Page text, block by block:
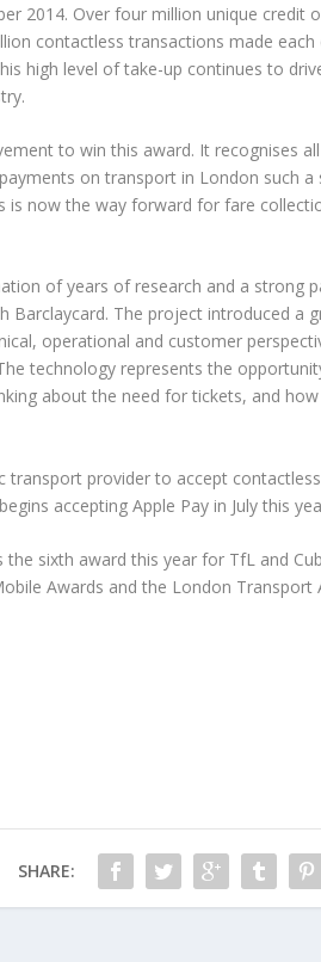
2014. Over four million unique credit
contactless transactions made
high level of take-up continues to
to win this award. It recognises
on transport in London such
is now the way forward for fare
of years of research and a strong
Barclaycard. The project introduced a
operational and customer
technology represents the
about the need for tickets, and
transport provider to accept
accepting Apple Pay in July this
the sixth award this year for TfL and
Awards and the London Transport
SHARE: